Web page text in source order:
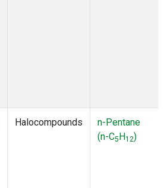
Halocompounds
n-Pentane
(n-C5H12)